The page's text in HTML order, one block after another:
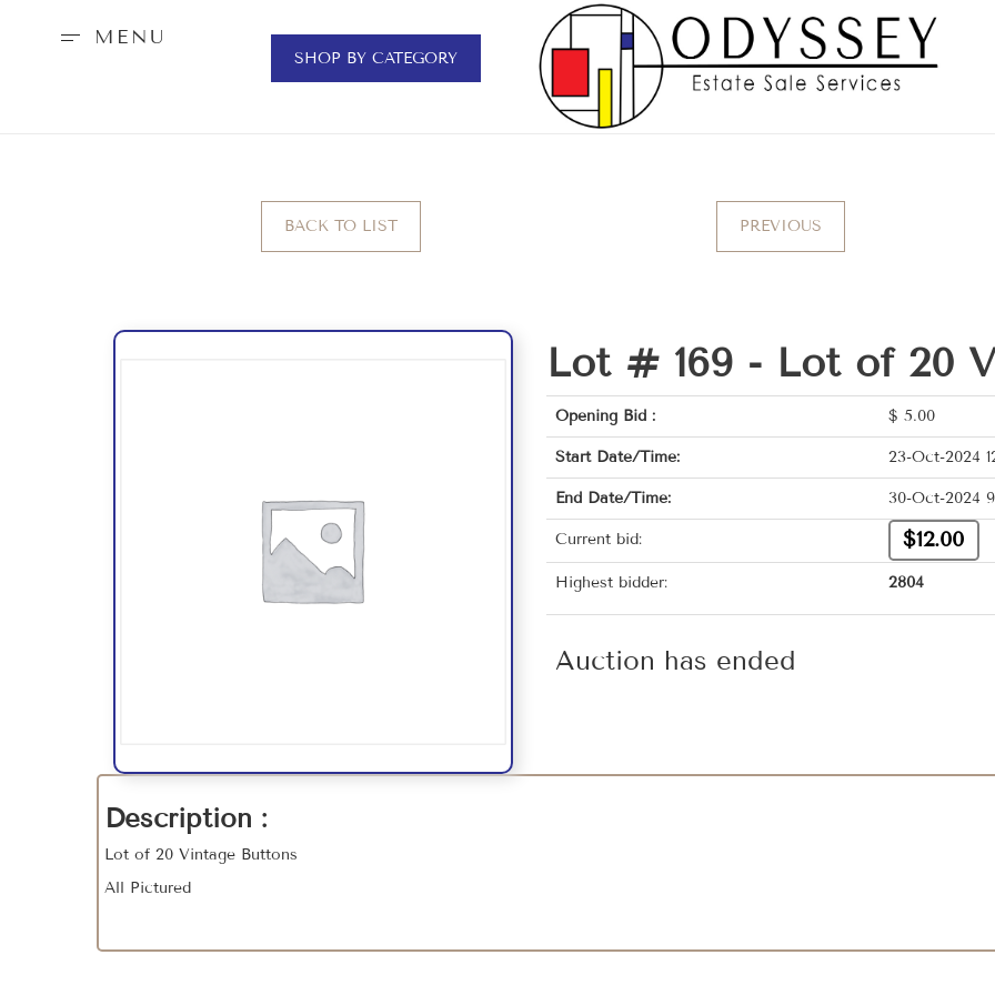
MENU
SHOP BY CATEGORY
BACK TO LIST PREVIOUS
Lot # 169 - Lot of 20
Opening Bid : $ 5.00
Start Date/Time: 23-Oct-2024
End Date/Time: 30-Oct-2024
Current bid: $12.00
Highest bidder: 2804
Auction has ended
Description :
Lot of 20 Vintage Buttons
All Pictured